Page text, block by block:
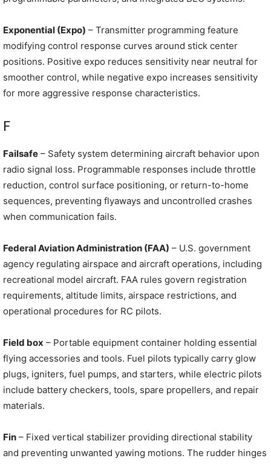
Exponential (Expo) – Transmitter programming feature
modifying control response curves around stick center
positions. Positive expo reduces sensitivity near neutral for
smoother control, while negative expo increases sensitivity
for more aggressive response characteristics.
F
Failsafe – Safety system determining aircraft behavior upon
radio signal loss. Programmable responses include throttle
reduction, control surface positioning, or return-to-home
sequences, preventing flyaways and uncontrolled crashes
when communication fails.
Federal Aviation Administration (FAA) – U.S. government
agency regulating airspace and aircraft operations, including
recreational model aircraft. FAA rules govern registration
requirements, altitude limits, airspace restrictions, and
operational procedures for RC pilots.
Field box – Portable equipment container holding essential
flying accessories and tools. Fuel pilots typically carry glow
plugs, igniters, fuel pumps, and starters, while electric pilots
include battery checkers, tools, spare propellers, and repair
materials.
Fin – Fixed vertical stabilizer providing directional stability
and preventing unwanted yawing motions. The rudder hinges